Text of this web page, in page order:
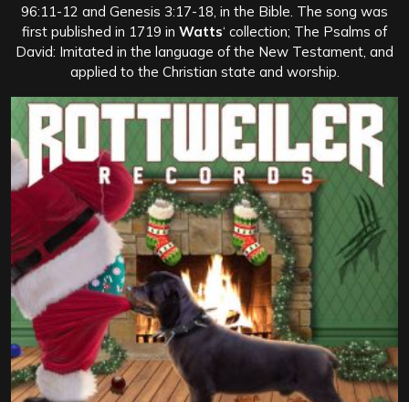
96:11-12 and Genesis 3:17-18, in the Bible. The song was
first published in 1719 in Watts‘ collection; The Psalms of
David: Imitated in the language of the New Testament, and
applied to the Christian state and worship.